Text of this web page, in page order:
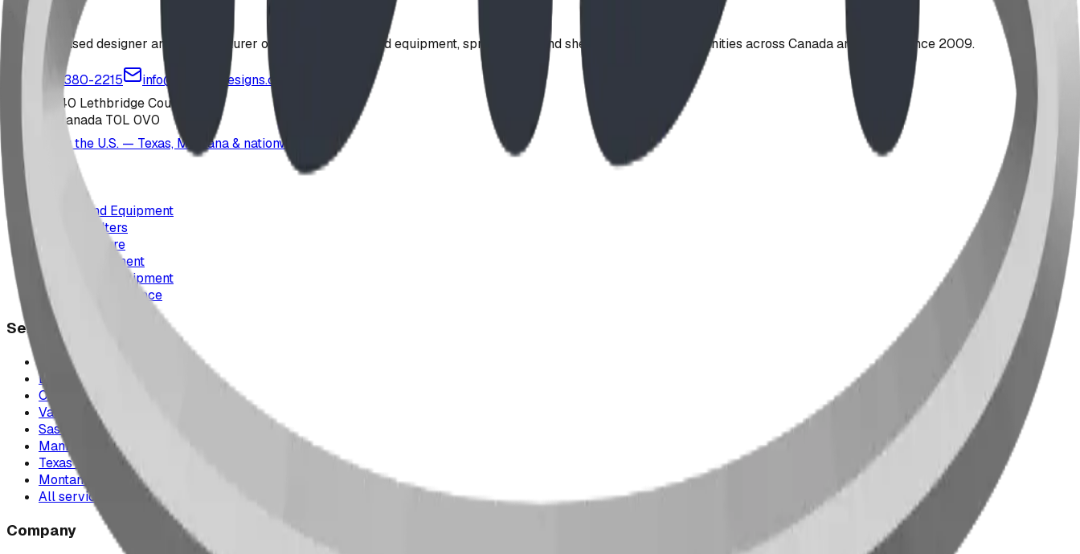
playground
Alberta-based designer and manufacturer of custom playground equipment, spray parks, and shelters. Serving communities across Canada and the US since 2009.
1-877-380-2215
info@bdiplaydesigns.com
223040 Lethbridge County
Alberta, Canada T0L 0V0
Serving the U.S. — Texas, Montana & nationwide
Products
Playground Equipment
Picnic Shelters
Park Furniture
Sports Equipment
Spray Park Equipment
Parts & Maintenance
Service Areas
Calgary & Area
Edmonton & Northern Alberta
Cranbrook & the East Kootenays
Vancouver & British Columbia
Saskatchewan
Manitoba
Texas & Dallas–Fort Worth
Montana
All service areas
Company